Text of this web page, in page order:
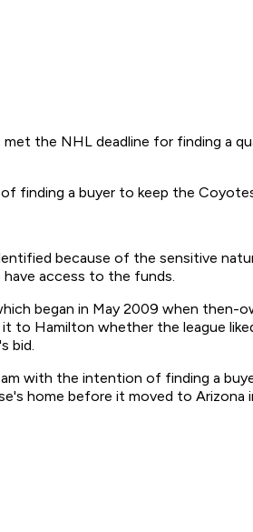
the NHL deadline for finding a
finding a buyer to keep the
because of the sensitive
access to the funds.
began in May 2009 when
it to Hamilton whether the league
bid.
with the intention of finding a
home before it moved to Arizona